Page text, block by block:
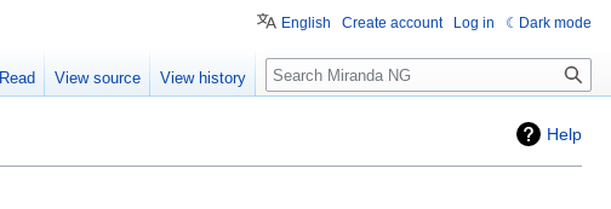
Help
English Create account Log in Dark mode
Read View source View history Search